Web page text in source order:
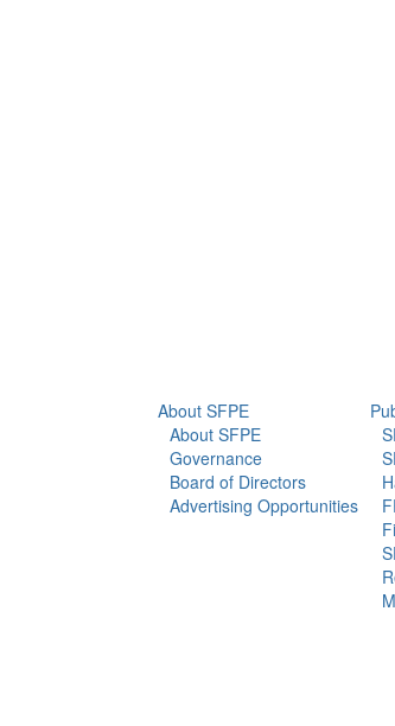
About SFPE
About SFPE
Governance
Board of Directors
Advertising Opportunities